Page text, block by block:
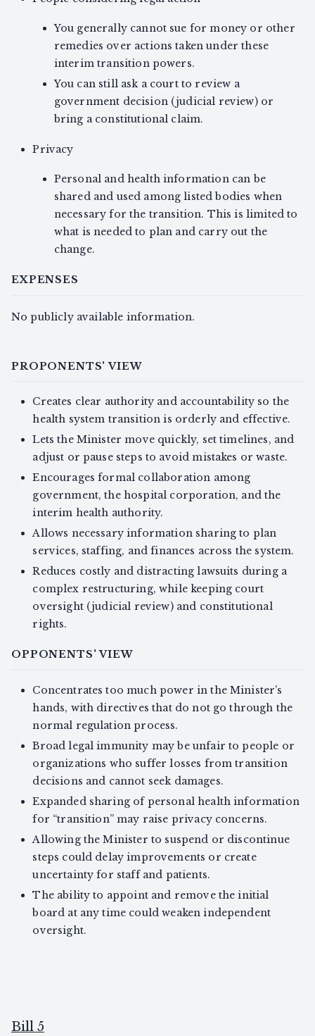
You generally cannot sue for money or other
remedies over actions taken under these
interim transition powers.
You can still ask a court to review a
government decision (judicial review) or
bring a constitutional claim.
Privacy
Personal and health information can be
shared and used among listed bodies when
necessary for the transition. This is limited to
what is needed to plan and carry out the
change.
EXPENSES
No publicly available information.
PROPONENTS' VIEW
Creates clear authority and accountability so the
health system transition is orderly and effective.
Lets the Minister move quickly, set timelines, and
adjust or pause steps to avoid mistakes or waste.
Encourages formal collaboration among
government, the hospital corporation, and the
interim health authority.
Allows necessary information sharing to plan
services, staffing, and finances across the system.
Reduces costly and distracting lawsuits during a
complex restructuring, while keeping court
oversight (judicial review) and constitutional
rights.
OPPONENTS' VIEW
Concentrates too much power in the Minister’s
hands, with directives that do not go through the
normal regulation process.
Broad legal immunity may be unfair to people or
organizations who suffer losses from transition
decisions and cannot seek damages.
Expanded sharing of personal health information
for “transition” may raise privacy concerns.
Allowing the Minister to suspend or discontinue
steps could delay improvements or create
uncertainty for staff and patients.
The ability to appoint and remove the initial
board at any time could weaken independent
oversight.
Bill 5